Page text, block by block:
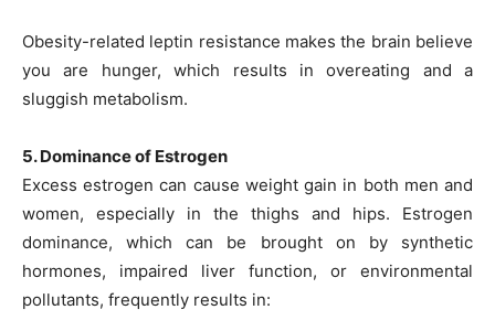
Obesity-related leptin resistance makes the brain believe
you are hunger, which results in overeating and a
sluggish metabolism.
5. Dominance of Estrogen
Excess estrogen can cause weight gain in both men and
women, especially in the thighs and hips. Estrogen
dominance, which can be brought on by synthetic
hormones, impaired liver function, or environmental
pollutants, frequently results in: